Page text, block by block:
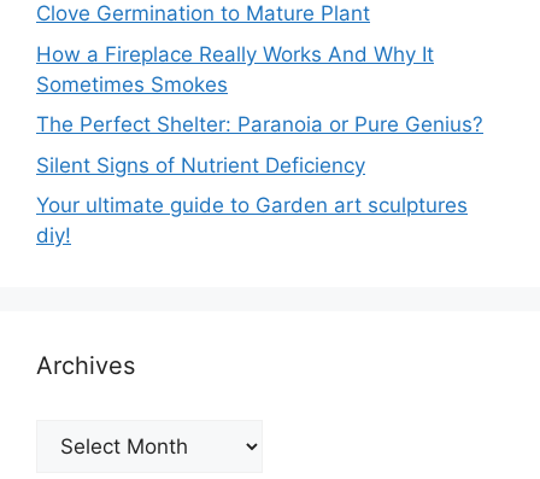
Clove Germination to Mature Plant
How a Fireplace Really Works And Why It
Sometimes Smokes
The Perfect Shelter: Paranoia or Pure Genius?
Silent Signs of Nutrient Deficiency
Your ultimate guide to Garden art sculptures
diy!
Archives
Archives